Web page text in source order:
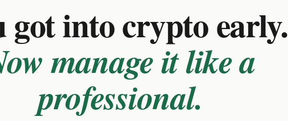
got into crypto early.
manage it like a
professional.